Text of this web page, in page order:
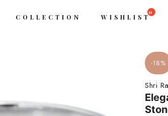
COLLECTION WISHLIST
-18%
Shri